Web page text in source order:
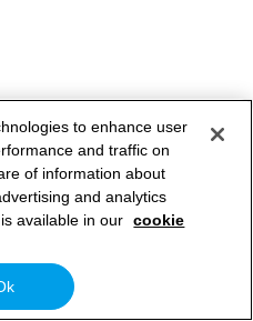
to enhance user
and traffic on
of information about
and analytics
available in our cookie